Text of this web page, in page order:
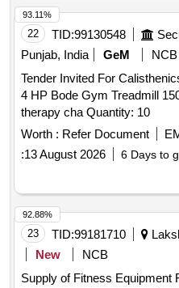
22 TID:99130548
Punjab, India
GeM
NCB
Tender Invited For
4 HP Bode Gym Treadmill
therapy cha Quantity: 10
Worth : Refer Document
:13 August 2026 6 Days to
93.11%
23 TID:99181710
New
NCB
Supply of Fitness Equipment
92.88%